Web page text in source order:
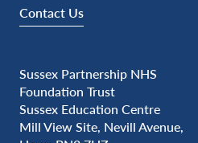
Contact Us
Sussex Partnership NHS
Foundation Trust
Sussex Education Centre
Mill View Site, Nevill Avenue,